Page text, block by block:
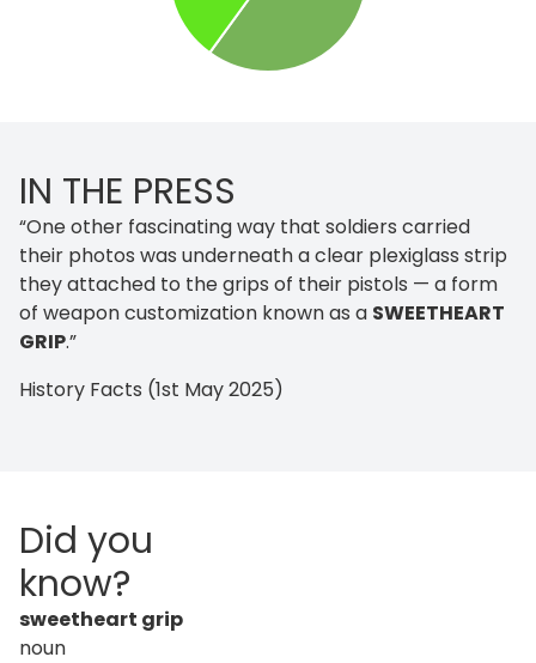
IN THE PRESS
“One other fascinating way that soldiers carried
their photos was underneath a clear plexiglass strip
they attached to the grips of their pistols — a form
of weapon customization known as a SWEETHEART
GRIP.”
History Facts (1st May 2025)
Did you
know?
sweetheart grip
noun